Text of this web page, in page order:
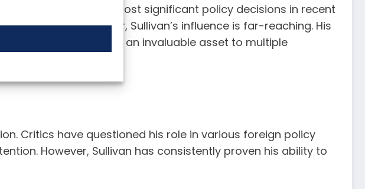
behind some of the most significant policy decisions in recent
the Syrian civil war, Sullivan’s influence is far-reaching. His
have made him an invaluable asset to multiple
Critics have questioned his role in various foreign policy
However, Sullivan has consistently proven his ability to